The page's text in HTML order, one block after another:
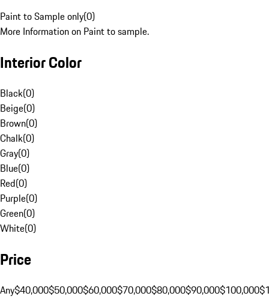
Paint to Sample only(0)
More Information on Paint to sample.
Interior Color
Black(0)
Beige(0)
Brown(0)
Chalk(0)
Gray(0)
Blue(0)
Red(0)
Purple(0)
Green(0)
White(0)
Price
Any$40,000$50,000$60,000$70,000$80,000$90,000$100,000